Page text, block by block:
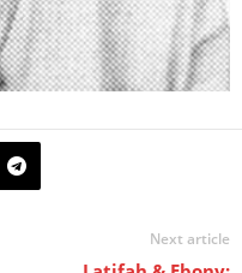
Next article